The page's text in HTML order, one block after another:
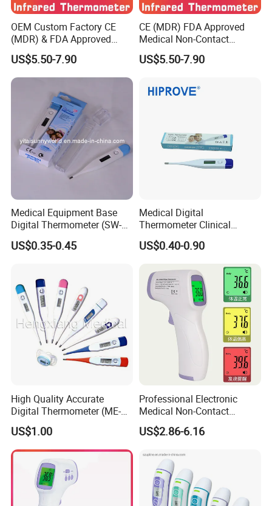
OEM Custom Factory CE
(MDR) & FDA Approved
Medical Non-Contact
Infrared Thermometer
US$5.50-7.90
CE (MDR) FDA Approved
Medical Non-Contact
Forehead Infrared
Thermometer
US$5.50-7.90
Medical Equipment Base
Digital Thermometer (SW-
DT01B)
US$0.35-0.45
Medical Digital
Thermometer Clinical
Electronic Body
Temperature Thermometer
US$0.40-0.90
High Quality Accurate
Digital Thermometer (ME-
033)
US$1.00
Professional Electronic
Medical Non-Contact
Infrared Contactless
Forehead Clinical
US$2.86-6.16